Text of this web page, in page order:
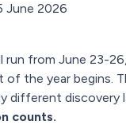
June 2026
run from June 23-
of the year begins.
different discovery
counts.